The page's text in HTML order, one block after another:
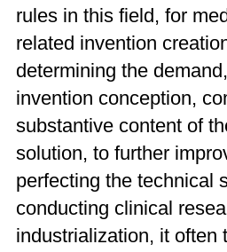
rules in this field, for
related invention
determining the
invention conception,
substantive content of
solution, to further
perfecting the technical
conducting clinical
industrialization, it often